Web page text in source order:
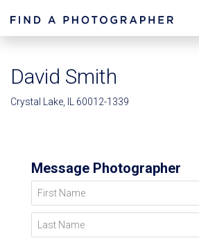
David Smith
Crystal Lake, IL 60012-1339
Message Photographer
First Name
Last Name